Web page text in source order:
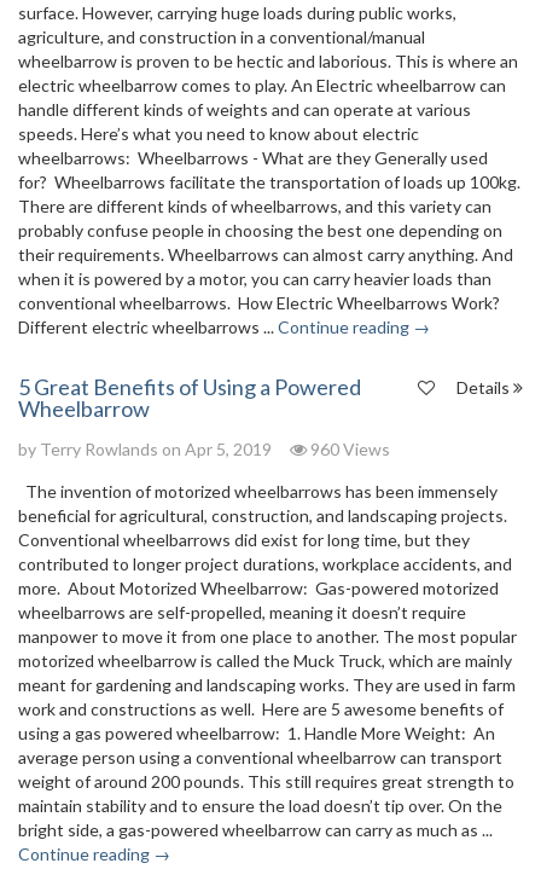
surface. However, carrying huge loads during public works,
agriculture, and construction in a conventional/manual
wheelbarrow is proven to be hectic and laborious. This is where an
electric wheelbarrow comes to play. An Electric wheelbarrow can
handle different kinds of weights and can operate at various
speeds. Here’s what you need to know about electric
wheelbarrows: Wheelbarrows - What are they Generally used
for? Wheelbarrows facilitate the transportation of loads up 100kg.
There are different kinds of wheelbarrows, and this variety can
probably confuse people in choosing the best one depending on
their requirements. Wheelbarrows can almost carry anything. And
when it is powered by a motor, you can carry heavier loads than
conventional wheelbarrows. How Electric Wheelbarrows Work?
Different electric wheelbarrows ...Continue reading →
Details
5 Great Benefits of Using a Powered
Wheelbarrow
by Terry Rowlands on Apr 5, 2019 960 Views
The invention of motorized wheelbarrows has been immensely
beneficial for agricultural, construction, and landscaping projects.
Conventional wheelbarrows did exist for long time, but they
contributed to longer project durations, workplace accidents, and
more. About Motorized Wheelbarrow: Gas-powered motorized
wheelbarrows are self-propelled, meaning it doesn’t require
manpower to move it from one place to another. The most popular
motorized wheelbarrow is called the Muck Truck, which are mainly
meant for gardening and landscaping works. They are used in farm
work and constructions as well. Here are 5 awesome benefits of
using a gas powered wheelbarrow: 1. Handle More Weight: An
average person using a conventional wheelbarrow can transport
weight of around 200 pounds. This still requires great strength to
maintain stability and to ensure the load doesn’t tip over. On the
bright side, a gas-powered wheelbarrow can carry as much as ...
Continue reading →